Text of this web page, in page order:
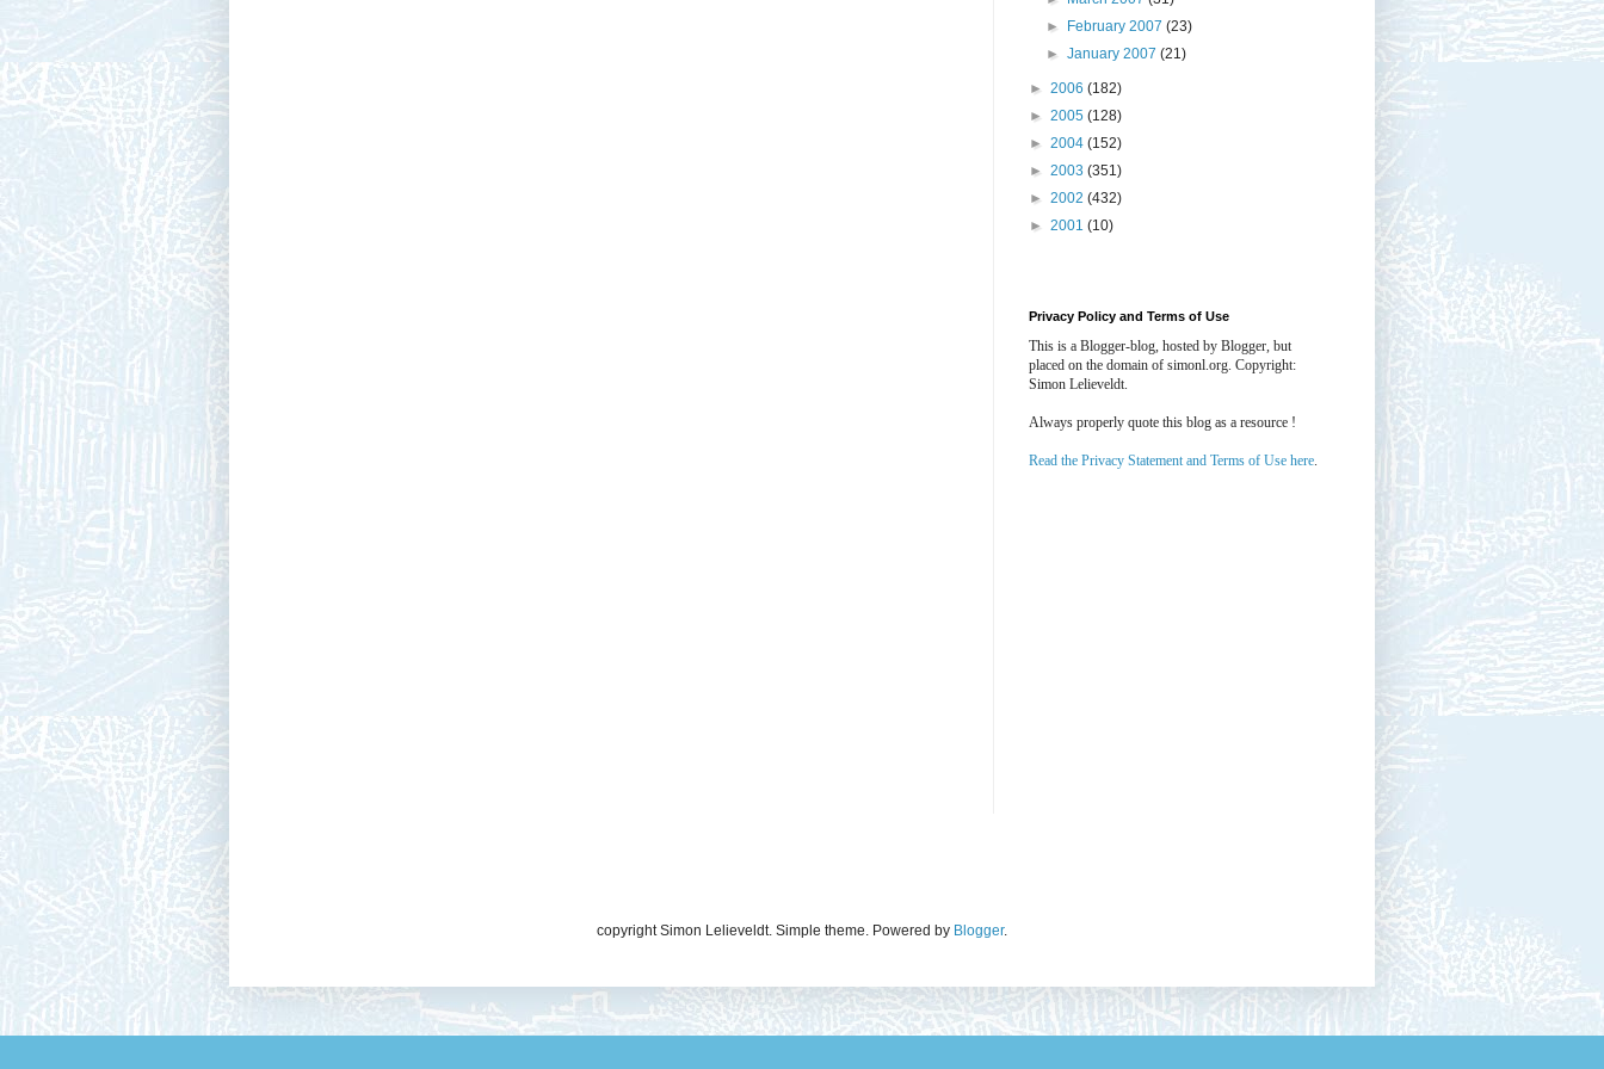
►
February 2007(23)
►January 2007(21)
► 2006 (182)
► 2005 (128)
► 2004 (152)
► 2003 (351)
► 2002 (432)
► 2001 (10)
Privacy Policy and Terms of Use
This is a Blogger-blog, hosted by Blogger, but
placed on the domain of simonl.org. Copyright:
Simon Lelieveldt.
Always properly quote this blog as a resource !
Read the Privacy Statement and Terms of Use here.
copyright Simon Lelieveldt. Simple theme. Powered by Blogger.